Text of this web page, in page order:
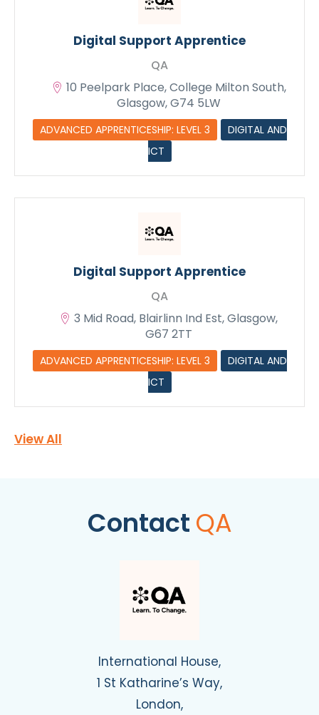
Digital Support Apprentice
QA
10 Peelpark Place, College Milton South,
Glasgow, G74 5LW
ADVANCED APPRENTICESHIP: LEVEL 3
DIGITAL AND
ICT
Digital Support Apprentice
QA
3 Mid Road, Blairlinn Ind Est, Glasgow,
G67 2TT
ADVANCED APPRENTICESHIP: LEVEL 3
DIGITAL AND
ICT
View All
Contact QA
International House,
1 St Katharine’s Way,
London,